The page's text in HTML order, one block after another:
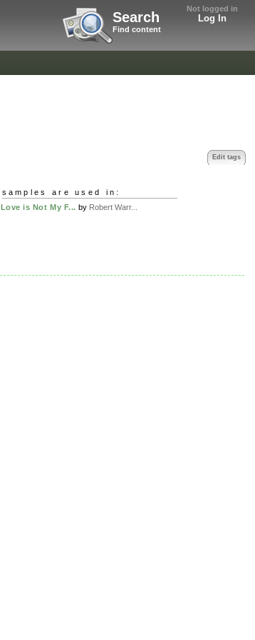
Not logged in
Log In
Search
Find content
Edit tags
samples are used in:
Love is Not My F... by Robert Warr...